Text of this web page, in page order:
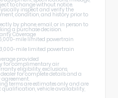
to change without notice.
inspect and verify the
condition, and history prior to
by phone, email, or in person to
a purchase decision.
Coverage
mile limited powertrain
3,000-mile limited powertrain
provided
for complimentary air
eligibility, exclusions,
for complete details and a
terms are estimates only and are
qualification, vehicle availability,